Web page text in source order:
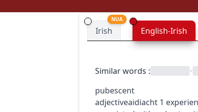
Irish
NUA
English-Irish
Similar words : •
pubescent
adjectiveaidiacht 1